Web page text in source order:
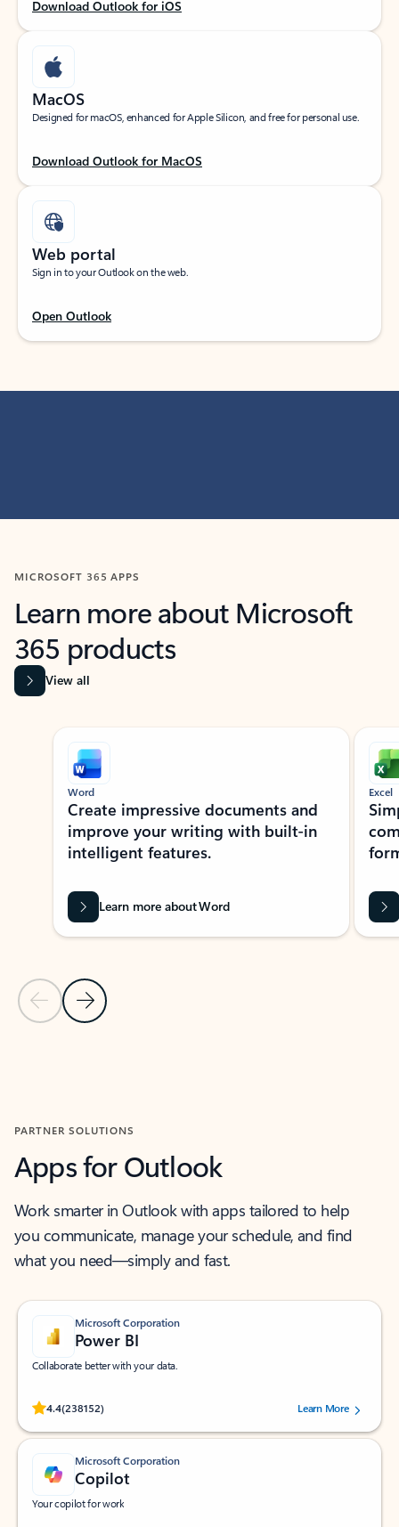
Download Outlook for iOS
MacOS
Designed for macOS, enhanced for Apple Silicon, and free for personal use.
Download Outlook for MacOS
Web portal
Sign in to your Outlook on the web.
Open Outlook
MICROSOFT 365 APPS
Learn more about Microsoft
365 products
View all
Showing slide 1 of 9
Previous Slide
Next Slide
Word
Create impressive documents and
improve your writing with built-in
intelligent features.
Learn more about Word
Excel
PARTNER SOLUTIONS
Apps for Outlook
Work smarter in Outlook with apps tailored to help
you communicate, manage your schedule, and find
what you need—simply and fast.
Microsoft Corporation
Power BI
Collaborate better with your data.
4.4(238152)
Rated (#=ratingAverage#) stars out of 5 stars, by 238152 users.Learn More
Microsoft Corporation
Copilot
Your copilot for work